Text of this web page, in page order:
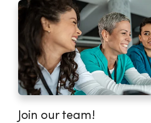
Join our team!